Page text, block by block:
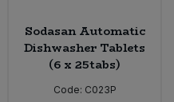
Sodasan Automatic
Dishwasher Tablets
(6 x 25tabs)
Code: C023P